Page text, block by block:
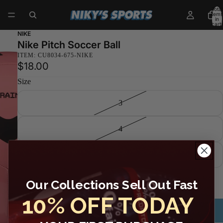
Total
items
in
cart:
0
NIKE
Nike Pitch Soccer Ball
ITEM: CU8034-675-NIKE
$18.00
Size
3
4
quantity
quantity
Sold out
Email me when available
Our Collections Sell Out Fast
10% OFF TODAY